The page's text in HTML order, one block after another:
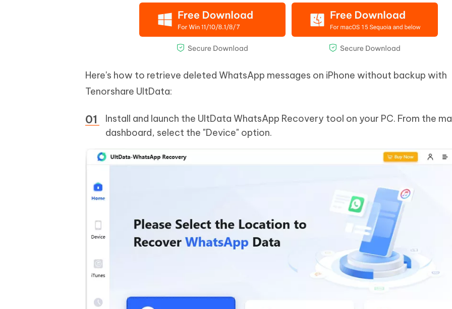
Here's how to retrieve deleted WhatsApp messages on iPhone without backup with
Tenorshare UltData:
Install and launch the UltData WhatsApp Recovery tool on your PC. From the
dashboard, select the "Device" option.